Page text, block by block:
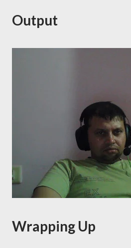
Output
Wrapping Up